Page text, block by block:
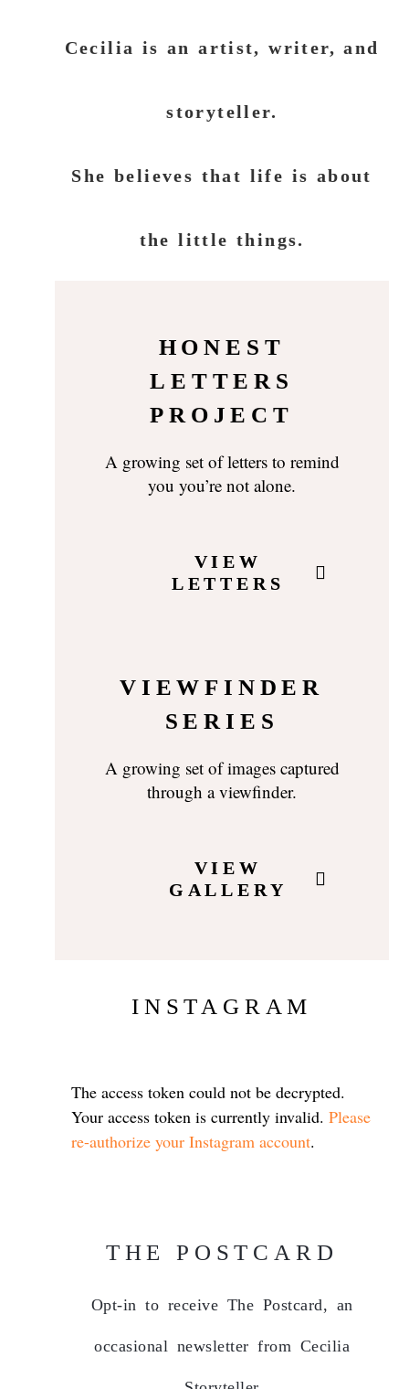
Cecilia is an artist, writer, and
storyteller.
She believes that life is about
the little things.
HONEST
LETTERS
PROJECT
A growing set of letters to remind
you you’re not alone.
VIEW
LETTERS
VIEWFINDER
SERIES
A growing set of images captured
through a viewfinder.
VIEW
GALLERY
INSTAGRAM
The access token could not be decrypted.
Your access token is currently invalid. Please
re-authorize your Instagram account.
THE POSTCARD
Opt-in to receive The Postcard, an
occasional newsletter from Cecilia